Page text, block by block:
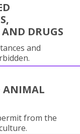
DRUGS
and
ANIMAL
from the